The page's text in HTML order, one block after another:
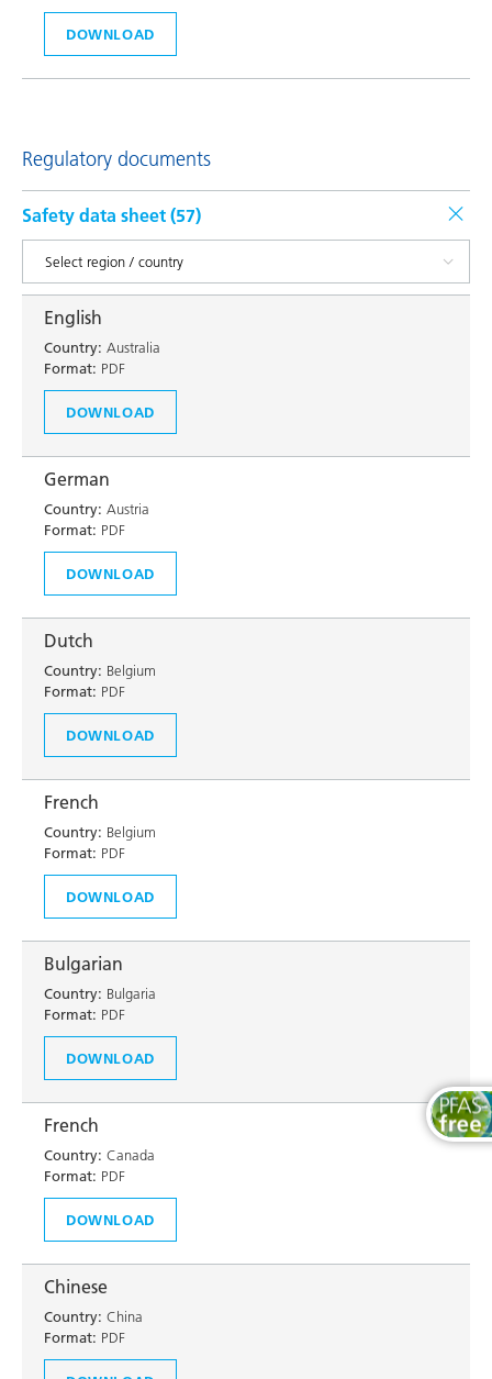
DOWNLOAD
Regulatory documents
Safety data sheet (57)
English
Country: Australia
Format: PDF
DOWNLOAD
German
Country: Austria
Format: PDF
DOWNLOAD
Dutch
Country: Belgium
Format: PDF
DOWNLOAD
French
Country: Belgium
Format: PDF
DOWNLOAD
Bulgarian
Country: Bulgaria
Format: PDF
DOWNLOAD
French
Country: Canada
Format: PDF
DOWNLOAD
Chinese
Country: China
Format: PDF